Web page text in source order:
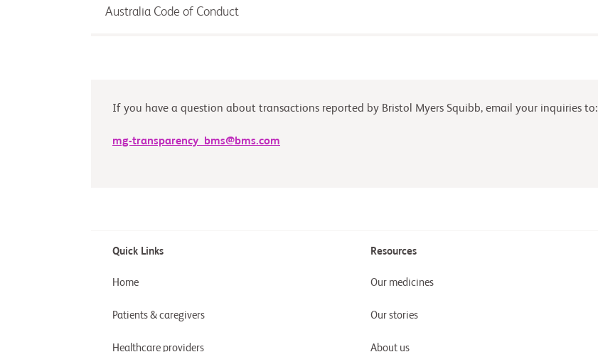
Australia Code of Conduct
If you have a question about transactions reported by Bristol Myers Squibb, email your inquiries to:
mg-transparency_bms@bms.com
Quick Links
Home
Patients & caregivers
Healthcare providers
Resources
Our medicines
Our stories
About us